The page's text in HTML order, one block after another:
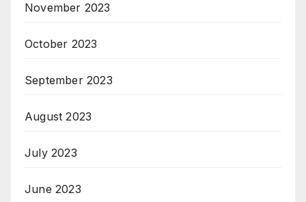
November 2023
October 2023
September 2023
August 2023
July 2023
June 2023